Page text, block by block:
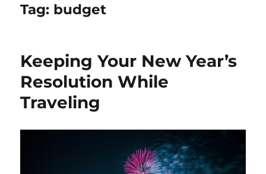
Tag: budget
Keeping Your New Year’s
Resolution While
Traveling